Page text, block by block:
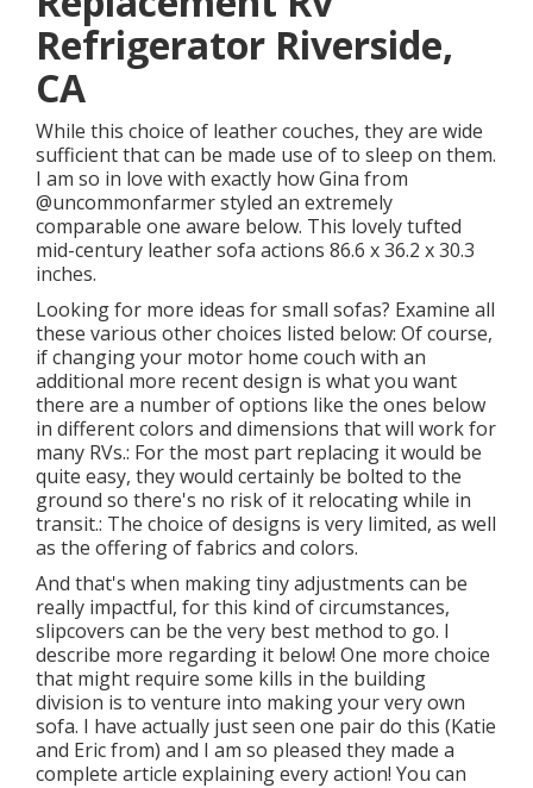
Refrigerator Riverside,
CA
While this choice of leather couches, they are wide
sufficient that can be made use of to sleep on them.
I am so in love with exactly how Gina from
@uncommonfarmerstyled an extremely
comparable one aware below. This lovely tufted
mid-century leather sofa actions 86.6 x 36.2 x 30.3
inches.
Looking for more ideas for small sofas? Examine all
these various other choices listed below: Of course,
if changing your motor home couch with an
additional more recent design is what you want
there are a number of options like the ones below
in different colors and dimensions that will work for
many RVs.: For the most part replacing it would be
quite easy, they would certainly be bolted to the
ground so there's no risk of it relocating while in
transit.: The choice of designs is very limited, as well
as the offering of fabrics and colors.
And that's when making tiny adjustments can be
really impactful, for this kind of circumstances,
slipcovers can be the very best method to go. I
describe more regarding it below! One more choice
that might require some kills in the building
division is to venture into making your very own
sofa. I have actually just seen one pair do this (Katie
and Eric from) and I am so pleased they made a
complete article explaining every action! You can